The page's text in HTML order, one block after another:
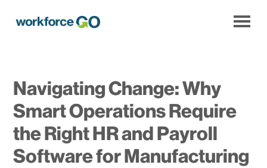
Navigating Change: Why
Smart Operations Require
the Right HR and Payroll
Software for Manufacturing